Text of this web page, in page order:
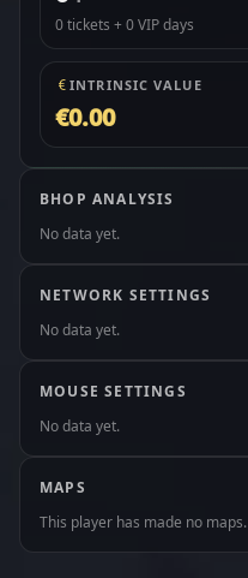
0 tickets + 0 VIP days
INTRINSIC VALUE
€0.00
BHOP ANALYSIS
No data yet.
NETWORK SETTINGS
No data yet.
MOUSE SETTINGS
No data yet.
MAPS
This player has made no maps.